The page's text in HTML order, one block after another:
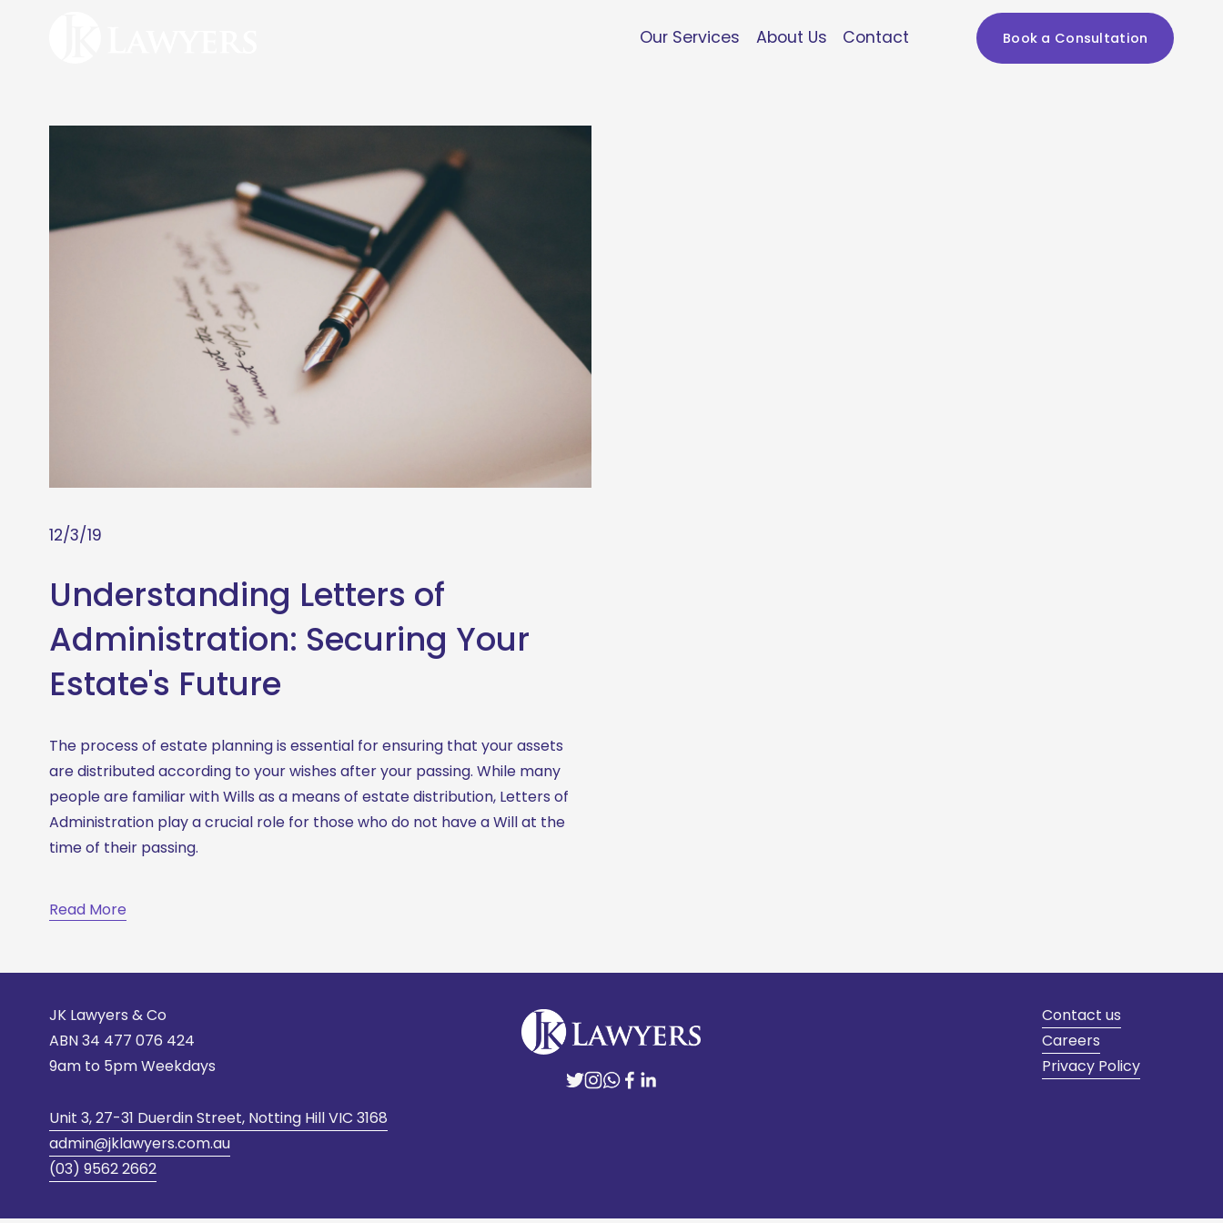
Our Services About Us Contact Book a Consultation
12/3/19
Understanding Letters of
Administration: Securing Your
Estate's Future
The process of estate planning is essential for ensuring that your assets
are distributed according to your wishes after your passing. While many
people are familiar with Wills as a means of estate distribution, Letters of
Administration play a crucial role for those who do not have a Will at the
time of their passing.
Read More
JK Lawyers & Co
ABN 34 477 076 424
9am to 5pm Weekdays
Unit 3, 27-31 Duerdin Street, Notting Hill VIC 3168
admin@jklawyers.com.au
(03) 9562 2662
Contact us
Careers
Privacy Policy